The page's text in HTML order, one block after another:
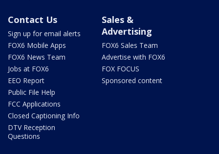
Contact Us
Sign up for email alerts
FOX6 Mobile Apps
FOX6 News Team
Jobs at FOX6
EEO Report
Public File Help
FCC Applications
Closed Captioning Info
DTV Reception
Questions
Sales &
Advertising
FOX6 Sales Team
Advertise with FOX6
FOX FOCUS
Sponsored content